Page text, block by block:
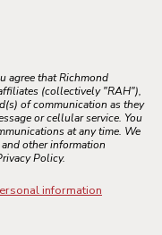
agree that Richmond
(collectively "RAH"),
of communication as they
or cellular service. You
at any time. We
other information
Policy.
information